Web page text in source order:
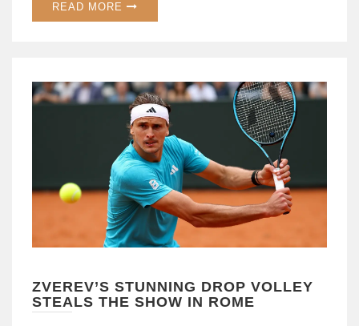
READ MORE
ZVEREV’S STUNNING DROP VOLLEY
STEALS THE SHOW IN ROME